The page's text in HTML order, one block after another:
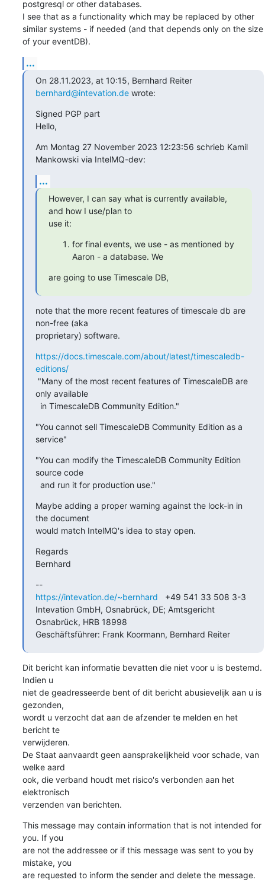
postgresql or other databases.
I see that as a functionality which may be replaced by other
similar systems - if needed (and that depends only on the size
of your eventDB).
...
On 28.11.2023, at 10:15, Bernhard Reiter
bernhard@intevation.de wrote:
Signed PGP part
Hello,
Am Montag 27 November 2023 12:23:56 schrieb Kamil
Mankowski via IntelMQ-dev:
...
However, I can say what is currently available,
and how I use/plan to
use it:
for final events, we use - as mentioned by
Aaron - a database. We
are going to use Timescale DB,
note that the more recent features of timescale db are
non-free (aka
proprietary) software.
https://docs.timescale.com/about/latest/timescaledb-
editions/
only available
  in TimescaleDB Community Edition."
"You cannot sell TimescaleDB Community Edition as a
service"
"You can modify the TimescaleDB Community Edition
source code
  and run it for production use."
Maybe adding a proper warning against the lock-in in
the document
would match IntelMQ's idea to stay open.
Regards
Bernhard
--
https://intevation.de/~bernhard
   +49 541 33 508 3-3
Intevation GmbH, Osnabrück, DE; Amtsgericht
Osnabrück, HRB 18998
Geschäftsführer: Frank Koormann, Bernhard Reiter
Dit bericht kan informatie bevatten die niet voor u is bestemd.
Indien u
niet de geadresseerde bent of dit bericht abusievelijk aan u is
gezonden,
wordt u verzocht dat aan de afzender te melden en het
bericht te
verwijderen.
De Staat aanvaardt geen aansprakelijkheid voor schade, van
welke aard
ook, die verband houdt met risico's verbonden aan het
elektronisch
verzenden van berichten.
This message may contain information that is not intended for
you. If you
are not the addressee or if this message was sent to you by
mistake, you
are requested to inform the sender and delete the message.